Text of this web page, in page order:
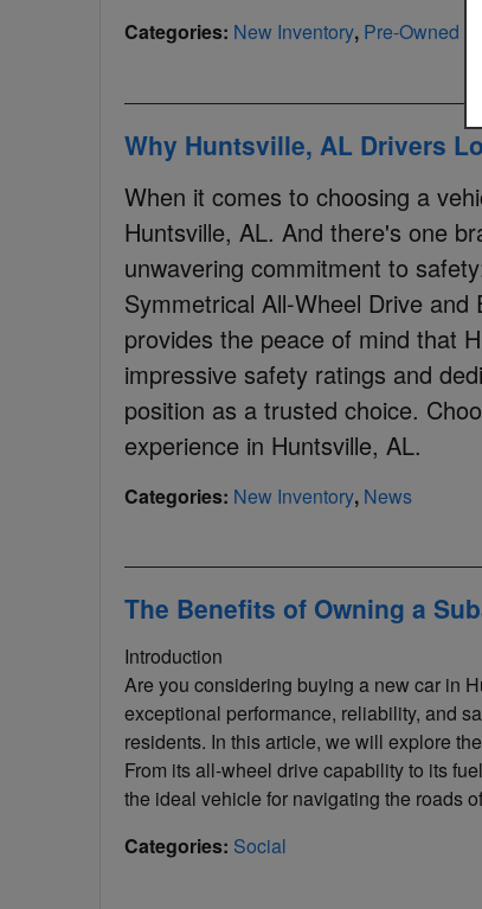
Categories: New Inventory, Pre-Owned
Why Huntsville, AL Drivers
When it comes to choosing a
Huntsville, AL. And there's one
unwavering commitment to
Symmetrical All-Wheel Drive
provides the peace of mind that
impressive safety ratings and
position as a trusted choice.
experience in Huntsville, AL.
Categories: New Inventory, News
The Benefits of Owning a
Introduction
Are you considering buying a new car in
exceptional performance, reliability, and
residents. In this article, we will explore
From its all-wheel drive capability to its
the ideal vehicle for navigating the roads
Categories: Social